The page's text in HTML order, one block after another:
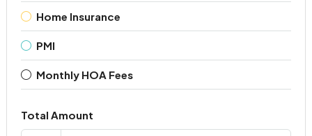
Home Insurance
PMI
Monthly HOA Fees
Total Amount